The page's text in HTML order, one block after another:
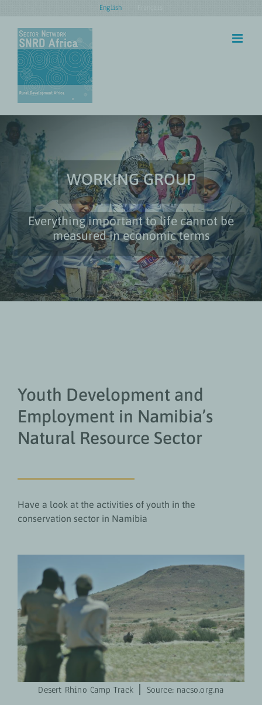
content
English
WORKING GROUP
Everything important to life cannot be
measured in economic terms
Youth Development and
Employment in Namibia’s
Natural Resource Sector
Have a look at the activities of youth in the
conservation sector in Namibia
Desert Rhino Camp Track ⎪ Source: nacso.org.na